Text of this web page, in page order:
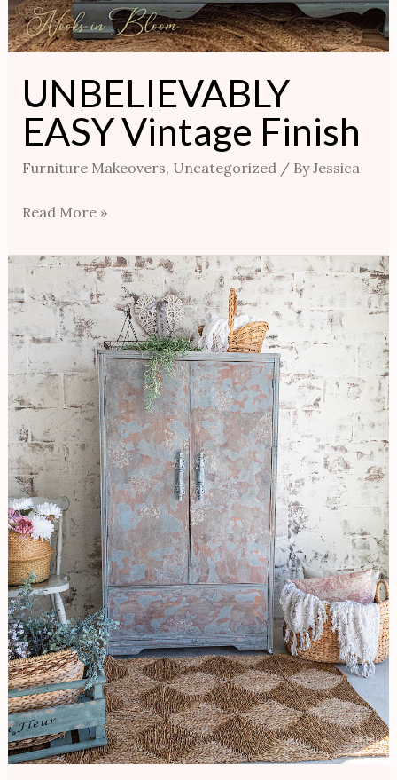
UNBELIEVABLY
EASY Vintage Finish
Furniture Makeovers, Uncategorized / ByJessica
Read More »
French
Farmhouse
Wardrobe-
Using
Cerusing
Wax